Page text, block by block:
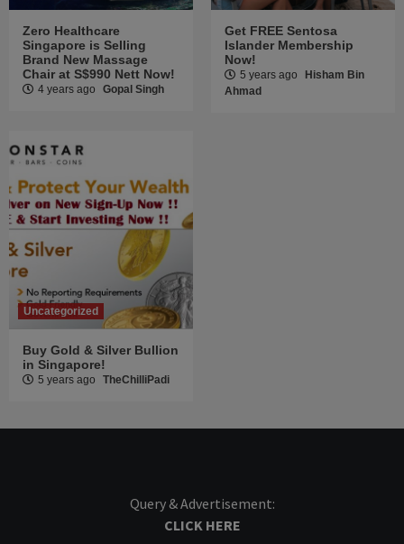
Zero Healthcare
Singapore is Selling
Brand New Massage
Chair at S$990 Nett Now!
4 years ago Gopal Singh
Get FREE Sentosa
Islander Membership
Now!
5 years ago
Hisham Bin
Ahmad
Uncategorized
Buy Gold & Silver Bullion
in Singapore!
5 years ago TheChilliPadi
Query & Advertisement:
CLICK HERE